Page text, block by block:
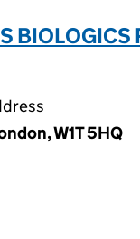
BIOLOGICS
W1T 5HQ